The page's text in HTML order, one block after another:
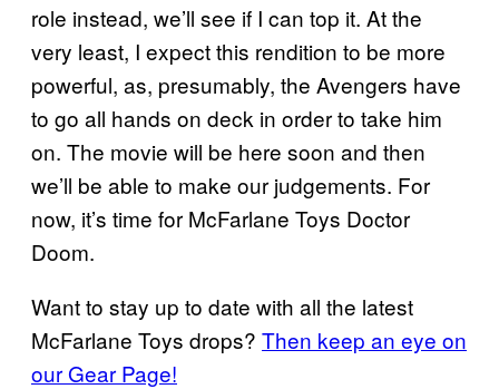
role instead, we’ll see if I can top it. At the
very least, I expect this rendition to be more
powerful, as, presumably, the Avengers have
to go all hands on deck in order to take him
on. The movie will be here soon and then
we’ll be able to make our judgements. For
now, it’s time for McFarlane Toys Doctor
Doom.
Want to stay up to date with all the latest
McFarlane Toys drops? Then keep an eye on
our Gear Page!